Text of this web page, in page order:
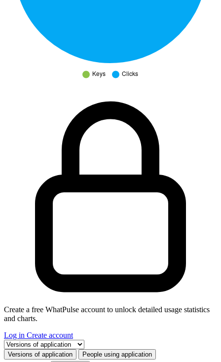
Create a free WhatPulse account to unlock detailed usage statistics
and charts.
Log in Create account
Select a tab
Versions of application People using application